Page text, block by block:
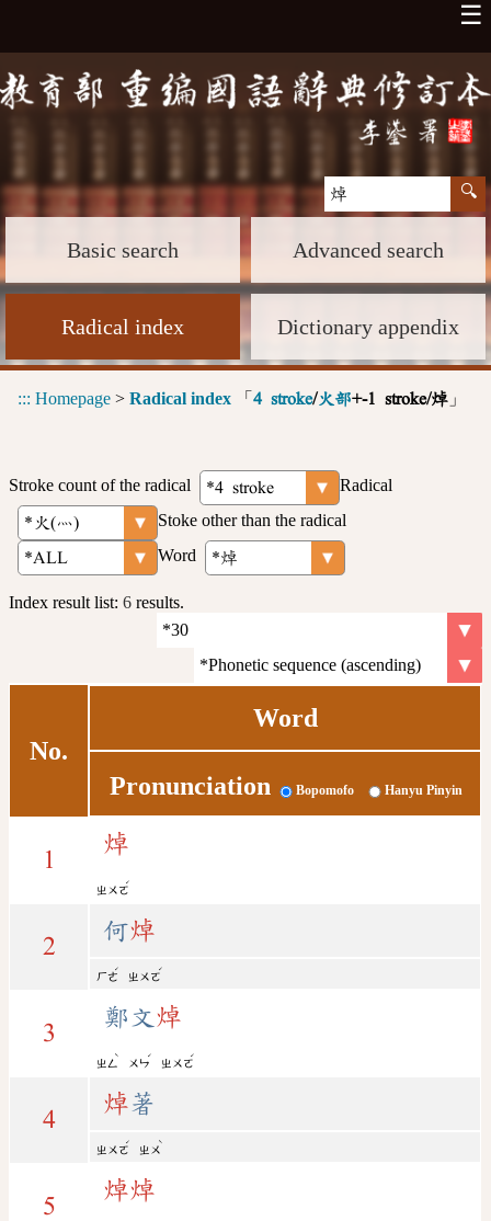
☰
Basic search Advanced search
Radical index Dictionary appendix
::: Homepage > Radical index 「 4 stroke/火部+-1 stroke/焯 」
Stroke count of the radical
Radical
Stoke other than the radical
Word
Index result list: 6 results.
No.
Word
Pronunciation Bopomofo Hanyu Pinyin
1
焯
ㄓㄨㄛ
ˊ
2
何焯
ㄏㄜ
ˊ
ㄓㄨㄛ
ˊ
3
鄭文 焯
ㄓㄥ
ˋ
ㄨㄣ
ˊ
ㄓㄨㄛ
ˊ
4
焯著
ㄓㄨㄛ
ˊ
ㄓㄨ
ˋ
5
焯焯